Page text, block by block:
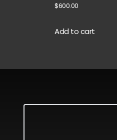
$600.00
Add to cart